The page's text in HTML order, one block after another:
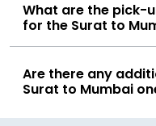
What are the pick-
for
Are there any
Surat to